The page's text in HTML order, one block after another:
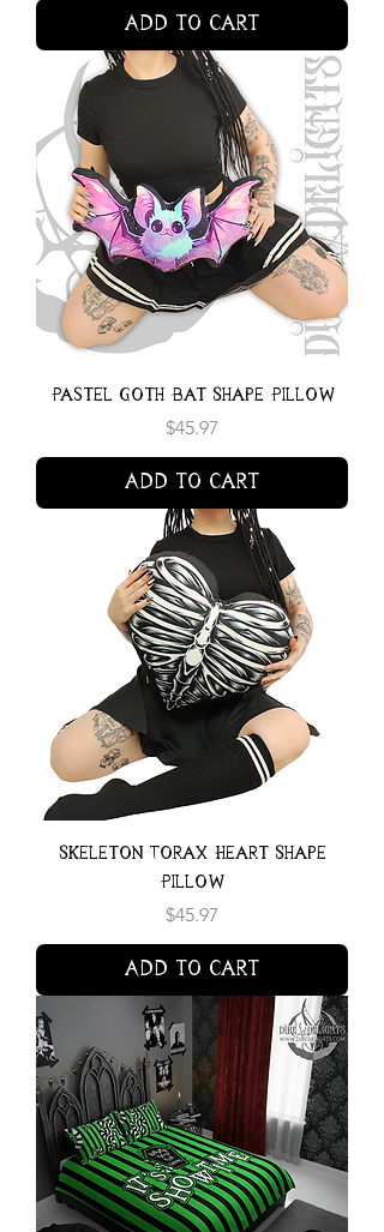
Add to Cart
Pastel Goth Bat Shape Pillow
Price
$45.97
Add to Cart
Skeleton Torax Heart Shape
Pillow
Price
$45.97
Add to Cart